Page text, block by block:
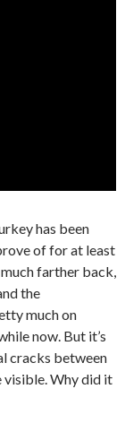
has been
of for at least
farther back,
the
much on
now. But it’s
cracks between
visible. Why did it